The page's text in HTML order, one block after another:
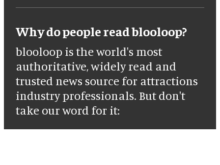
Why do people read blooloop?
blooloop is the world's most
authoritative, widely read and
trusted news source for attractions
industry professionals. But don't
take our word for it: